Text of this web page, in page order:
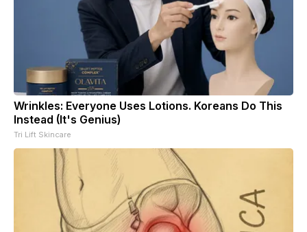
Wrinkles: Everyone Uses Lotions. Koreans Do This
Instead (It's Genius)
Tri Lift Skincare